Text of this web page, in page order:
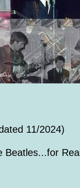
11/2024)
Beatles...for Real